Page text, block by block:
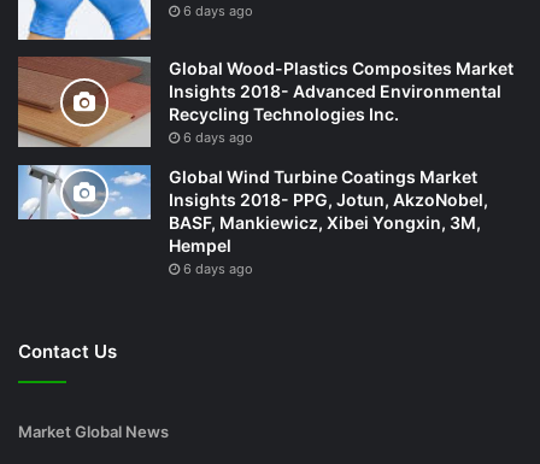
6 days ago
Global Wood-Plastics Composites Market
Insights 2018- Advanced Environmental
Recycling Technologies Inc.
6 days ago
Global Wind Turbine Coatings Market
Insights 2018- PPG, Jotun, AkzoNobel,
BASF, Mankiewicz, Xibei Yongxin, 3M,
Hempel
6 days ago
Contact Us
Market Global News